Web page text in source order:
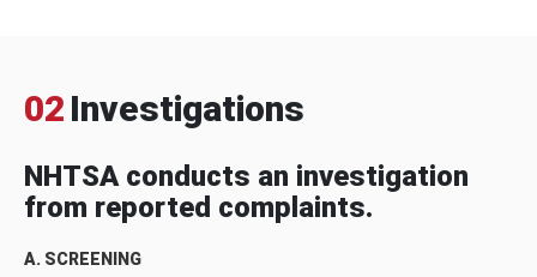
02 Investigations
NHTSA conducts an investigation
from reported complaints.
A. SCREENING